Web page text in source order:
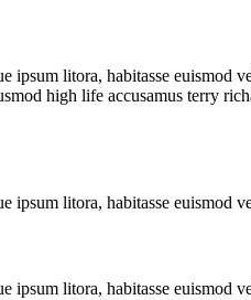
litora, habitasse euismod
high life accusamus terry
litora, habitasse euismod
litora, habitasse euismod